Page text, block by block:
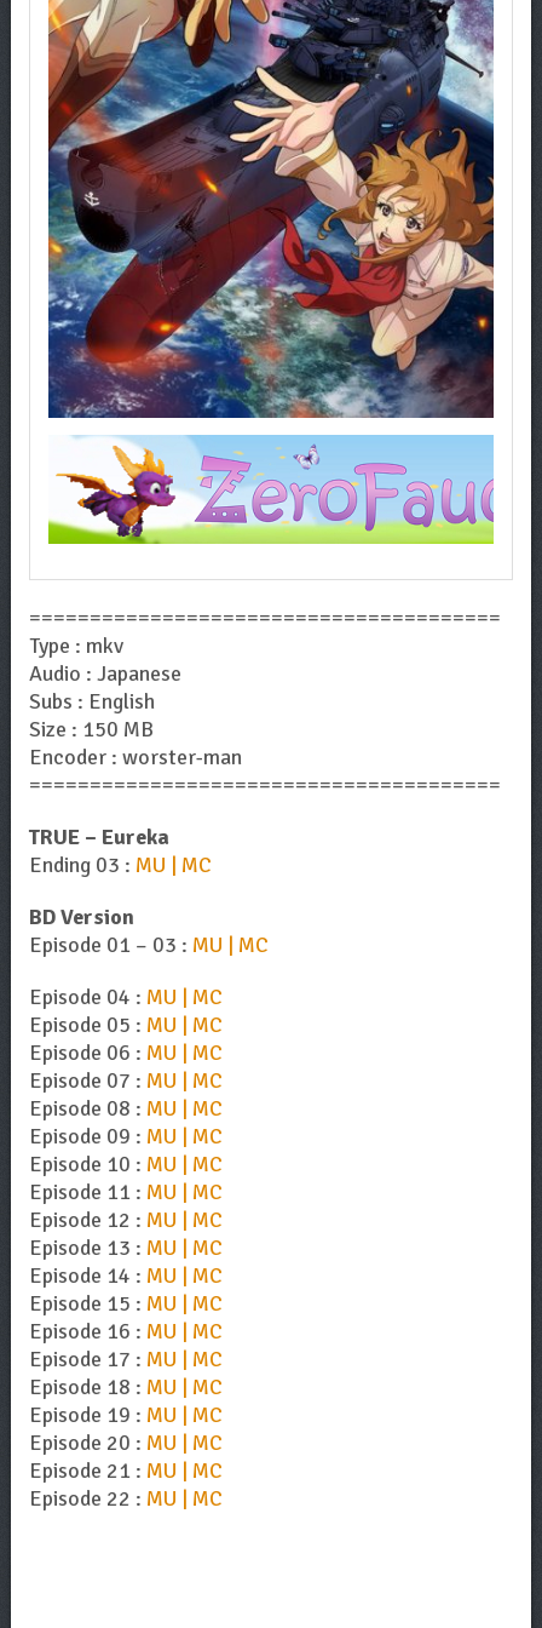
=======================================
Type : mkv
Audio : Japanese
Subs : English
Size : 150 MB
Encoder : worster-man
=======================================
TRUE – Eureka
Ending 03 : MU | MC
BD Version
Episode 01 – 03 : MU | MC
Episode 04 : MU | MC
Episode 05 : MU | MC
Episode 06 : MU | MC
Episode 07 : MU | MC
Episode 08 : MU | MC
Episode 09 : MU | MC
Episode 10 : MU | MC
Episode 11 : MU | MC
Episode 12 : MU | MC
Episode 13 : MU | MC
Episode 14 : MU | MC
Episode 15 : MU | MC
Episode 16 : MU | MC
Episode 17 : MU | MC
Episode 18 : MU | MC
Episode 19 : MU | MC
Episode 20 : MU | MC
Episode 21 : MU | MC
Episode 22 : MU | MC